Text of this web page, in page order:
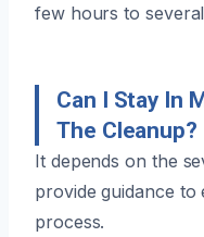
few hours to
Can I Stay In
The Cleanup?
It depends on the
provide guidance
process.